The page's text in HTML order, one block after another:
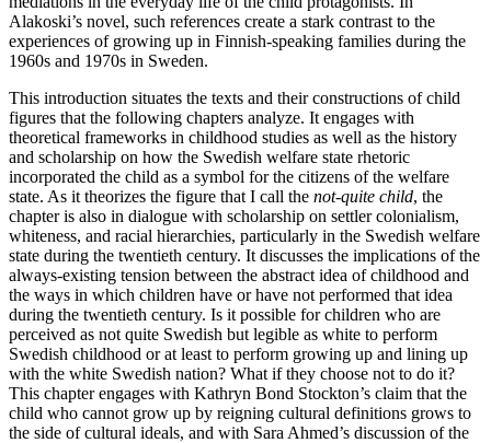
Alakoski’s novel, such references create a stark contrast to the
experiences of growing up in Finnish-speaking families during the
1960s and 1970s in Sweden.
This introduction situates the texts and their constructions of child
figures that the following chapters analyze. It engages with
theoretical frameworks in childhood studies as well as the history
and scholarship on how the Swedish welfare state rhetoric
incorporated the child as a symbol for the citizens of the welfare
state. As it theorizes the figure that I call the not-quite child, the
chapter is also in dialogue with scholarship on settler colonialism,
whiteness, and racial hierarchies, particularly in the Swedish welfare
state during the twentieth century. It discusses the implications of the
always-existing tension between the abstract idea of childhood and
the ways in which children have or have not performed that idea
during the twentieth century. Is it possible for children who are
perceived as not quite Swedish but legible as white to perform
Swedish childhood or at least to perform growing up and lining up
with the white Swedish nation? What if they choose not to do it?
This chapter engages with Kathryn Bond Stockton’s claim that the
child who cannot grow up by reigning cultural definitions grows to
the side of cultural ideals, and with Sara Ahmed’s discussion of the